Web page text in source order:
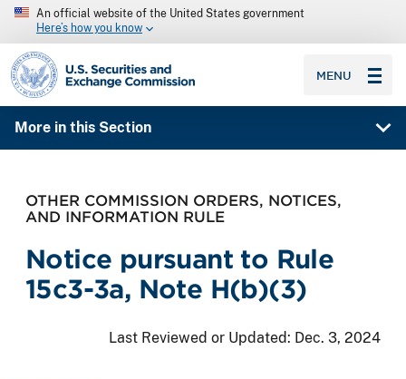
An official website of the United States government
Here’s how you know
SEC homepage
MENU
More in this Section
OTHER COMMISSION ORDERS, NOTICES,
AND INFORMATION RULE
Notice pursuant to Rule
15c3-3a, Note H(b)(3)
Last Reviewed or Updated: Dec. 3, 2024